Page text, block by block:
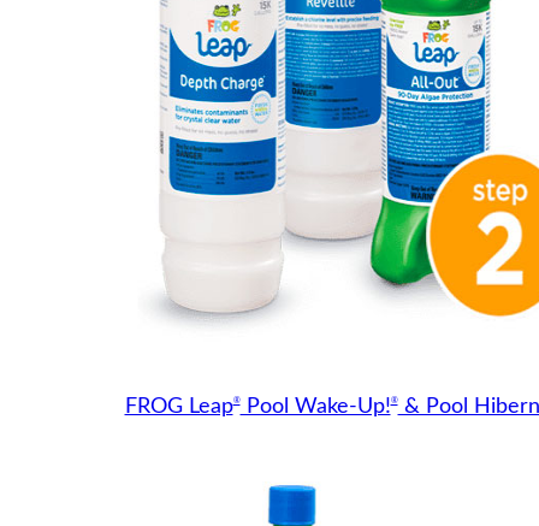
FROG Leap®Pool Wake-Up!®& Pool